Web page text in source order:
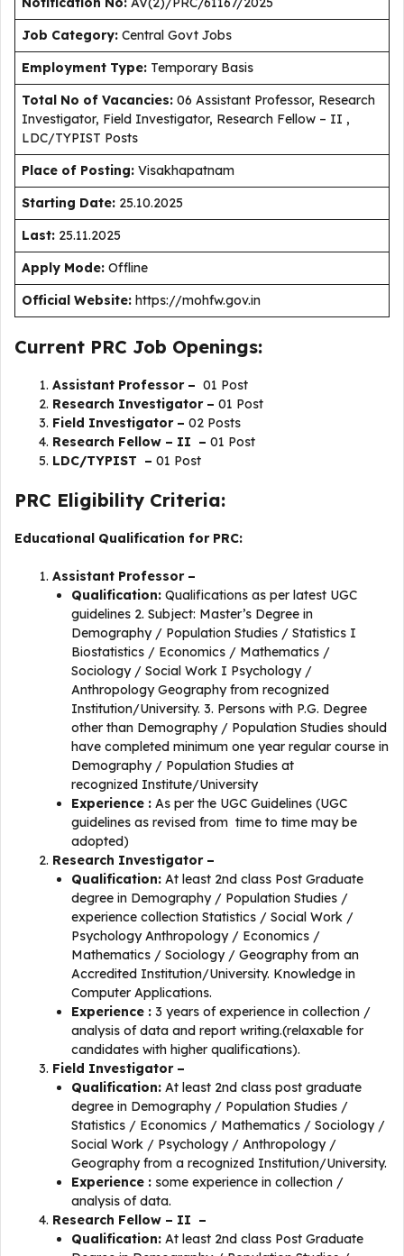
Job Category: Central Govt Jobs
Employment Type: Temporary Basis
Total No of Vacancies: 06 Assistant Professor, Research
Investigator, Field Investigator, Research Fellow – II ,
LDC/TYPIST Posts
Place of Posting: Visakhapatnam
Starting Date: 25.10.2025
Last: 25.11.2025
Apply Mode: Offline
Official Website: https://mohfw.gov.in
Current PRC Job Openings:
Assistant Professor – 01 Post
Research Investigator – 01 Post
Field Investigator – 02 Posts
Research Fellow – II – 01 Post
LDC/TYPIST – 01 Post
PRC Eligibility Criteria:
Educational Qualification for PRC:
Assistant Professor –
Qualification: Qualifications as per latest UGC
guidelines 2. Subject: Master’s Degree in
Demography / Population Studies / Statistics I
Biostatistics / Economics / Mathematics /
Sociology / Social Work I Psychology /
Anthropology Geography from recognized
Institution/University. 3. Persons with P.G. Degree
other than Demography / Population Studies should
have completed minimum one year regular course in
Demography / Population Studies at
recognized Institute/University
Experience : As per the UGC Guidelines (UGC
guidelines as revised from time to time may be
adopted)
Research Investigator –
Qualification: At least 2nd class Post Graduate
degree in Demography / Population Studies /
experience collection Statistics / Social Work /
Psychology Anthropology / Economics /
Mathematics / Sociology / Geography from an
Accredited Institution/University. Knowledge in
Computer Applications.
Experience : 3 years of experience in collection /
analysis of data and report writing.(relaxable for
candidates with higher qualifications).
Field Investigator –
Qualification: At least 2nd class post graduate
degree in Demography / Population Studies /
Statistics / Economics / Mathematics / Sociology /
Social Work / Psychology / Anthropology /
Geography from a recognized Institution/University.
Experience : some experience in collection /
analysis of data.
Research Fellow – II –
Qualification: At least 2nd class Post Graduate